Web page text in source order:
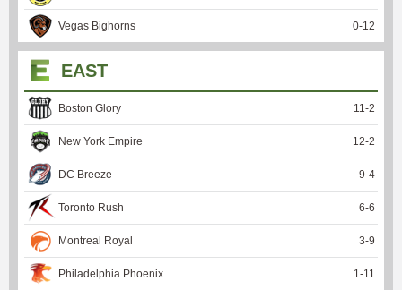
Vegas Bighorns 0-12
EAST
Boston Glory 11 -2
New York Empire 12-2
DC Breeze 9-4
Toronto Rush 6-6
Montreal Royal 3-9
Philadelphia Phoenix 1 -11